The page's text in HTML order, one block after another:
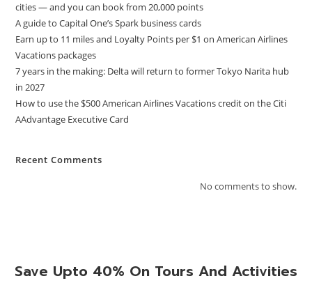
cities — and you can book from 20,000 points
A guide to Capital One’s Spark business cards
Earn up to 11 miles and Loyalty Points per $1 on American Airlines
Vacations packages
7 years in the making: Delta will return to former Tokyo Narita hub
in 2027
How to use the $500 American Airlines Vacations credit on the Citi
AAdvantage Executive Card
Recent Comments
No comments to show.
Save Upto 40% On Tours And Activities